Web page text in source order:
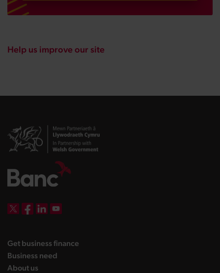
Help us improve our site
Get business finance
Business need
About uslanding page